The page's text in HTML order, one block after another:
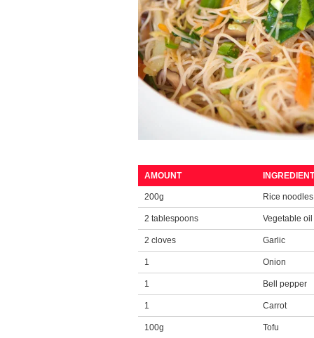
AMOUNT
200g Rice noodles
2 tablespoons Vegetable oil
2 cloves Garlic
1 Onion
1 Bell pepper
1 Carrot
100g Tofu